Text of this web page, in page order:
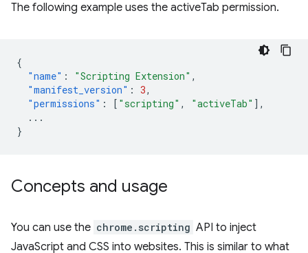
The following example uses the activeTab permission.
{
"name" : "Scripting Extension" ,
"manifest_version" : 3,
"permissions" : [ "scripting" , "activeTab" ],
...
}
Concepts and usage
You can use the chrome.scripting API to inject
JavaScript and CSS into websites. This is similar to what